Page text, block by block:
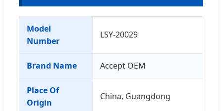
Model
Number
LSY-20029
Brand Name Accept OEM
Place Of
Origin
China, Guangdong